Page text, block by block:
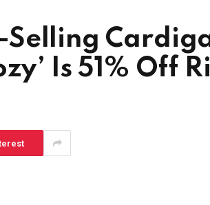
Selling
Is 51% Off